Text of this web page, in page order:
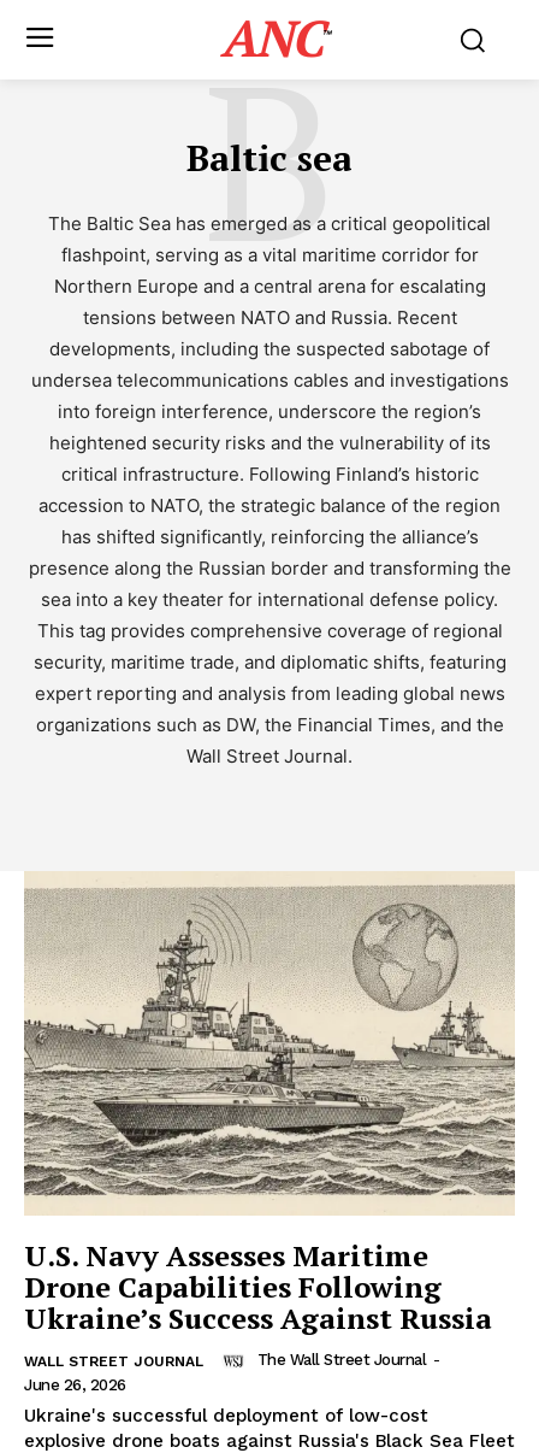
ANC™
Baltic sea
B
The Baltic Sea has emerged as a critical geopolitical
flashpoint, serving as a vital maritime corridor for
Northern Europe and a central arena for escalating
tensions between NATO and Russia. Recent
developments, including the suspected sabotage of
undersea telecommunications cables and investigations
into foreign interference, underscore the region’s
heightened security risks and the vulnerability of its
critical infrastructure. Following Finland’s historic
accession to NATO, the strategic balance of the region
has shifted significantly, reinforcing the alliance’s
presence along the Russian border and transforming the
sea into a key theater for international defense policy.
This tag provides comprehensive coverage of regional
security, maritime trade, and diplomatic shifts, featuring
expert reporting and analysis from leading global news
organizations such as DW, the Financial Times, and the
Wall Street Journal.
U.S. Navy Assesses Maritime
Drone Capabilities Following
Ukraine’s Success Against Russia
WALL STREET JOURNAL The Wall Street Journal -
June 26, 2026
Ukraine's successful deployment of low-cost
explosive drone boats against Russia's Black Sea Fleet